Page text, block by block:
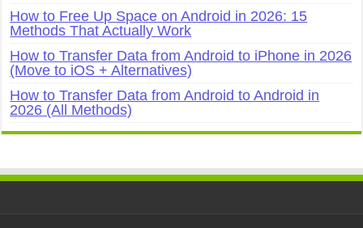
How to Free Up Space on Android in 2026: 15
Methods That Actually Work
How to Transfer Data from Android to iPhone in 2026
(Move to iOS + Alternatives)
How to Transfer Data from Android to Android in
2026 (All Methods)